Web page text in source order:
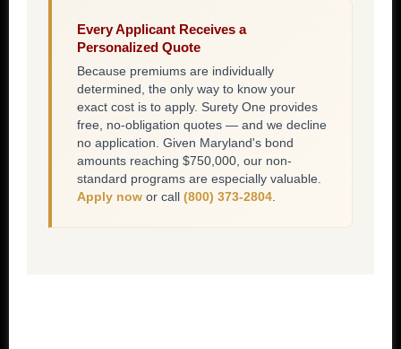
Every Applicant Receives a
Personalized Quote
Because premiums are individually
determined, the only way to know your
exact cost is to apply. Surety One provides
free, no-obligation quotes — and we decline
no application. Given Maryland's bond
amounts reaching $750,000, our non-
standard programs are especially valuable.
Apply now or call (800) 373-2804.